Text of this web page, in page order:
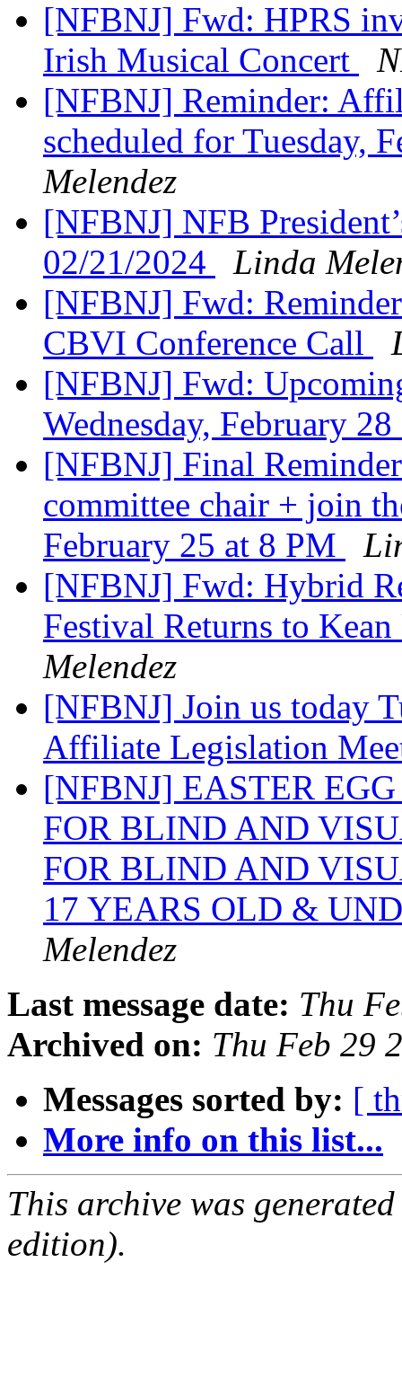
[NFBNJ] Fwd: HPRS
Irish Musical Concert
[NFBNJ] Reminder:
scheduled for Tuesday,
Melendez
[NFBNJ] NFB
02/21/2024
Linda
[NFBNJ] Fwd:
CBVI Conference Call
[NFBNJ] Fwd:
Wednesday, February
[NFBNJ] Final
committee chair + join
February 25 at 8 PM
[NFBNJ] Fwd: Hybrid
Festival Returns to
Melendez
[NFBNJ] Join us today
Affiliate Legislation
[NFBNJ] EASTER
FOR BLIND AND
FOR BLIND AND
17 YEARS OLD &
Melendez
Last message date: Thu
Archived on: Thu Feb 29
Messages sorted by: [
More info on this list...
This archive was
edition).